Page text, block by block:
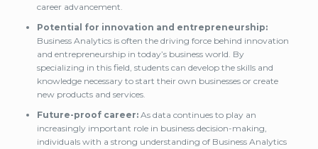
career advancement.
Potential for innovation and entrepreneurship:
Business Analytics is often the driving force behind innovation
and entrepreneurship in today’s business world. By
specializing in this field, students can develop the skills and
knowledge necessary to start their own businesses or create
new products and services.
Future-proof career:As data continues to play an
increasingly important role in business decision-making,
individuals with a strong understanding of Business Analytics